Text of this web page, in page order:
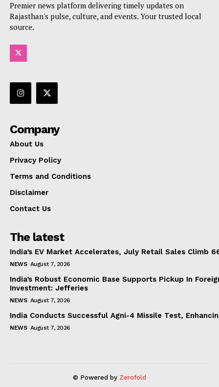
Premier news platform delivering timely updates on
Rajasthan's pulse, culture, and events. Your trusted local
source.
Company
About Us
Privacy Policy
Terms and Conditions
Disclaimer
Contact Us
The latest
India’s EV Market Accelerates, July Retail Sales Climb
NEWS August 7, 2026
India’s Robust Economic Base Supports Pickup In
Investment: Jefferies
NEWS August 7, 2026
India Conducts Successful Agni-4 Missile Test,
NEWS August 7, 2026
© Powered by Zerofold